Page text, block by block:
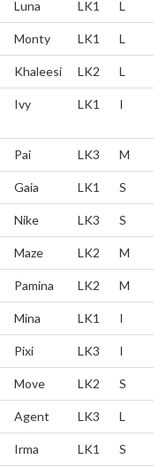
Luna LK1 L
Monty LK1 L
Khaleesi LK2 L
Ivy LK1 I
Pai LK3 M
Gaia LK1 S
Nike LK3 S
Maze LK2 M
Pamina LK2 M
Mina LK1 I
Pixi LK3 I
Move LK2 S
Agent LK3 L
Irma LK1 S